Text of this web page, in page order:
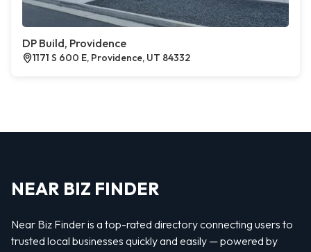
DP Build, Providence
1171 S 600 E, Providence, UT 84332
NEAR BIZ FINDER
Near Biz Finder is a top-rated directory connecting users to
trusted local businesses quickly and easily — powered by